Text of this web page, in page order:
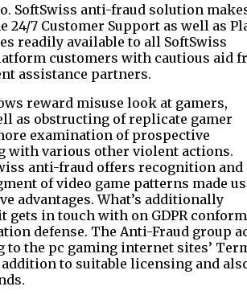
SoftSwiss anti-fraud solution
24/7 Customer Support as well as
readily available to all SoftSwiss
customers with cautious aid
assistance partners.
reward misuse look at gamers,
as obstructing of replicate gamer
examination of prospective
with various other violent actions.
anti-fraud offers recognition and
of video game patterns made
advantages. What’s additionally
gets in touch with on GDPR
defense. The Anti-Fraud group
to the pc gaming internet sites’
to suitable licensing and